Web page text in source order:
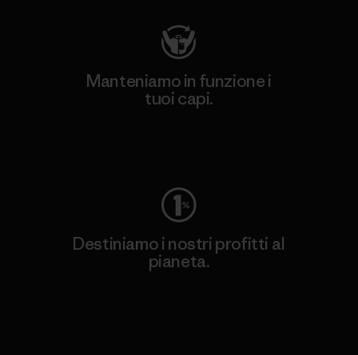
Manteniamo in funzione i
tuoi capi.
Destiniamo i nostri profitti al
pianeta.